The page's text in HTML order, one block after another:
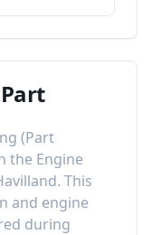
(Part
the Engine
. This
and engine
during